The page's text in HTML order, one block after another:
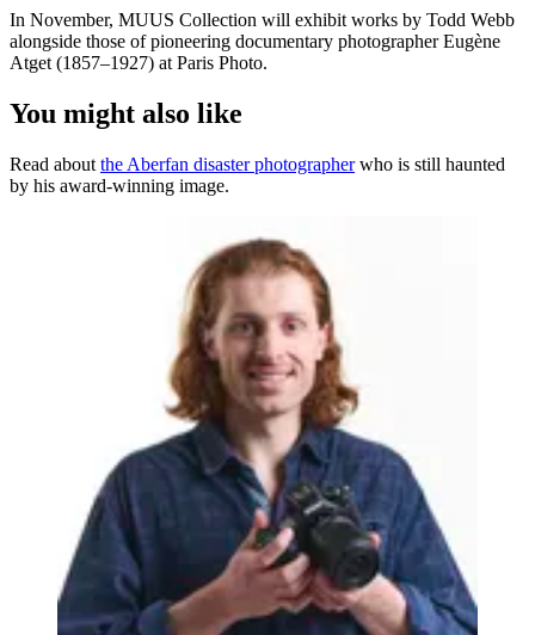
In November, MUUS Collection will exhibit works by Todd Webb
alongside those of pioneering documentary photographer Eugène
Atget (1857–1927) at Paris Photo.
You might also like
Read about the Aberfan disaster photographerwho is still haunted
by his award-winning image.